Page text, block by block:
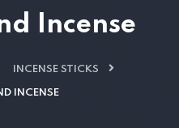
Incense
INCENSE STICKS
INCENSE